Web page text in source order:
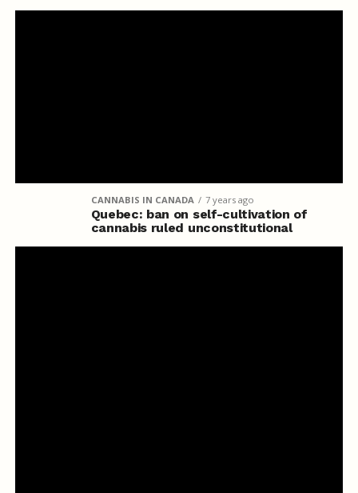
CANNABIS IN CANADA 7 years ago
Quebec: ban on self-cultivation of
cannabis ruled unconstitutional